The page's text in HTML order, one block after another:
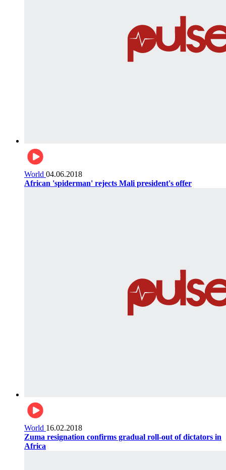
World 04.06.2018
African 'spiderman' rejects Mali president's offer
World 16.02.2018
Zuma resignation confirms gradual roll-out of dictators in
Africa